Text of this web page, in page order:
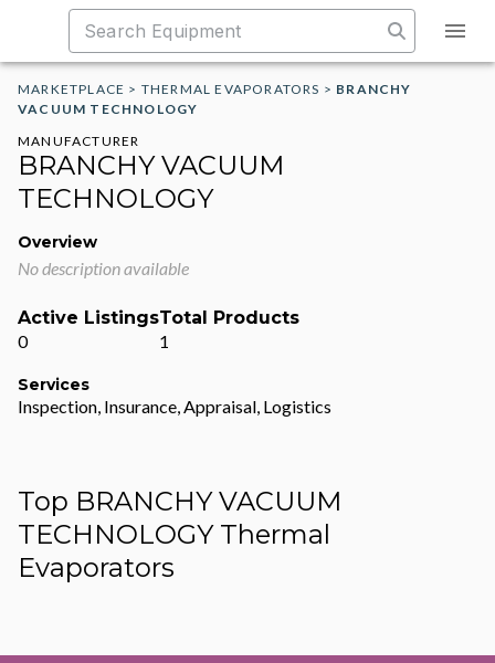
MARKETPLACE > THERMAL EVAPORATORS > BRANCHY
VACUUM TECHNOLOGY
MANUFACTURER
BRANCHY VACUUM
TECHNOLOGY
Overview
No description available
Active Listings
0
Total Products
1
Services
Inspection, Insurance, Appraisal, Logistics
Top BRANCHY VACUUM
TECHNOLOGY Thermal
Evaporators